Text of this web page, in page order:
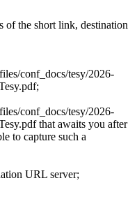
of the short link, destination
conf_docs/tesy/2026-
conf_docs/tesy/2026-
that awaits you after
to capture such a
URL server;